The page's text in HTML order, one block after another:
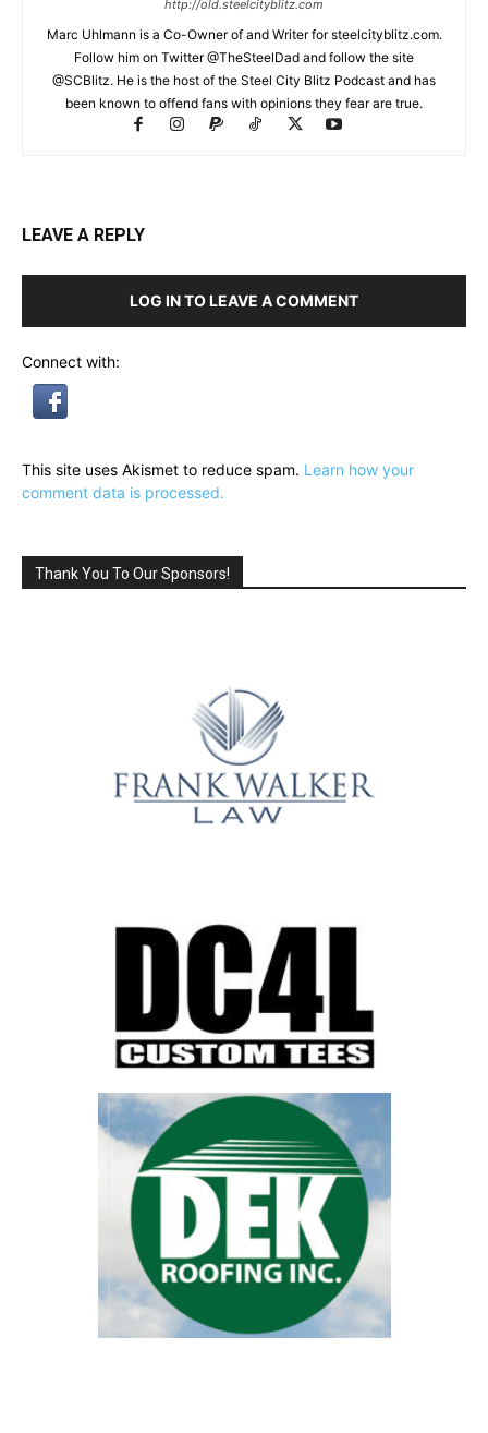
http://old.steelcityblitz.com
Marc Uhlmann is a Co-Owner of and Writer for steelcityblitz.com.
Follow him on Twitter @TheSteelDad and follow the site
@SCBlitz. He is the host of the Steel City Blitz Podcast and has
been known to offend fans with opinions they fear are true.
LEAVE A REPLY
LOG IN TO LEAVE A COMMENT
Connect with:
This site uses Akismet to reduce spam. Learn how your
comment data is processed.
Thank You To Our Sponsors!